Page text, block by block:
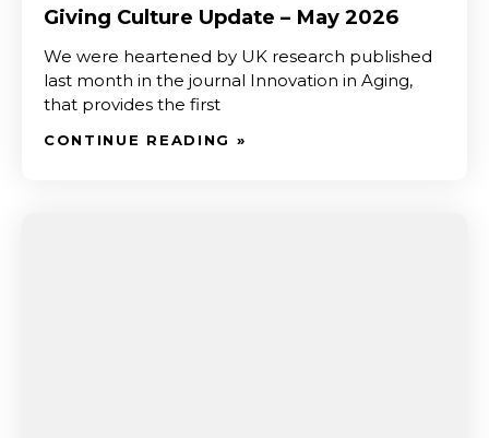
Giving Culture Update – May 2026
We were heartened by UK research published
last month in the journal Innovation in Aging,
that provides the first
CONTINUE READING »